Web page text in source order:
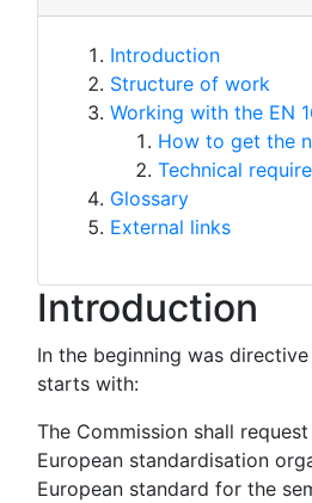
Introduction
Structure of work
Working with the EN
How to get the
Technical
Glossary
External links
Introduction
In the beginning was
starts with:
The Commission shall
European standardisation
European standard for the